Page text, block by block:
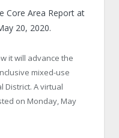
Core Area Report at
20, 2020.
it will advance the
mixed-use
District. A virtual
on Monday, May